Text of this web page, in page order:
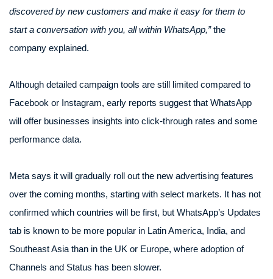
discovered by new customers and make it easy for them to
start a conversation with you, all within WhatsApp,”the
company explained.
Although detailed campaign tools are still limited compared to
Facebook or Instagram, early reports suggest that WhatsApp
will offer businesses insights into click-through rates and some
performance data.
Meta says it will gradually roll out the new advertising features
over the coming months, starting with select markets. It has not
confirmed which countries will be first, but WhatsApp’s Updates
tab is known to be more popular in Latin America, India, and
Southeast Asia than in the UK or Europe, where adoption of
Channels and Status has been slower.